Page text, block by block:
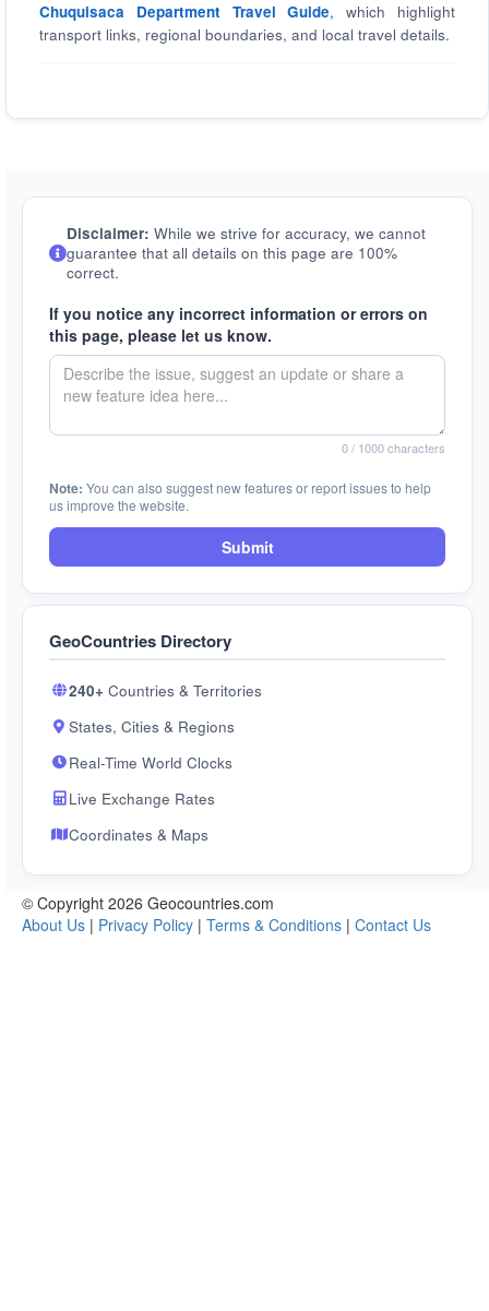
Chuquisaca Department Travel Guide, which highlight
transport links, regional boundaries, and local travel details.
Disclaimer: While we strive for accuracy, we cannot
guarantee that all details on this page are 100%
correct.
If you notice any incorrect information or errors on
this page, please let us know.
0/ 1000 characters
Note: You can also suggest new features or report issues to help
us improve the website.
Submit
GeoCountries Directory
240+ Countries & Territories
States, Cities & Regions
Real-Time World Clocks
Live Exchange Rates
Coordinates & Maps
© Copyright 2026 Geocountries.com
About Us | Privacy Policy | Terms & Conditions | Contact Us